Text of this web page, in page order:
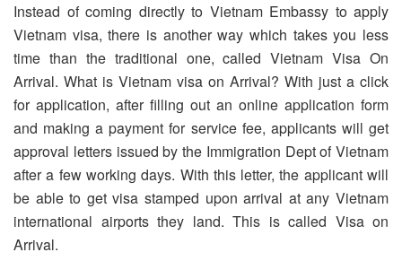
Instead of coming directly to Vietnam Embassy to apply
Vietnam visa, there is another way which takes you less
time than the traditional one, called Vietnam Visa On
Arrival. What is Vietnam visa on Arrival? With just a click
for application, after filling out an online application form
and making a payment for service fee, applicants will get
approval letters issued by the Immigration Dept of Vietnam
after a few working days. With this letter, the applicant will
be able to get visa stamped upon arrival at any Vietnam
international airports they land. This is called Visa on
Arrival.